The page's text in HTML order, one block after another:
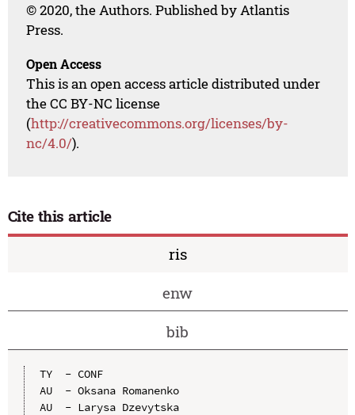
© 2020, the Authors. Published by Atlantis
Press.
Open Access
This is an open access article distributed under
the CC BY-NC license
(http://creativecommons.org/licenses/by-
nc/4.0/).
Cite this article
ris
enw
bib
TY  - CONF
AU  - Oksana Romanenko
AU  - Larysa Dzevytska